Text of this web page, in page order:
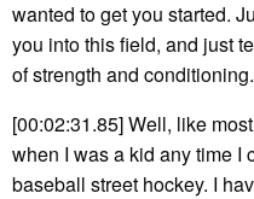
wanted to get you started.
you into this field, and just
of strength and conditioning.
[00:02:31.85] Well, like
when I was a kid any time I
baseball street hockey. I